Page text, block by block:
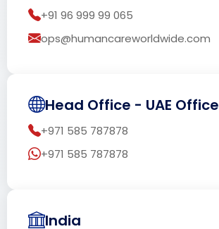
+91 96 999 99 065
ops@humancareworldwide.com
Head Office - UAE Office
+971 585 787878
+971 585 787878
India